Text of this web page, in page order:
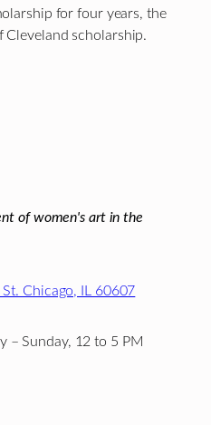
for four years, the
Cleveland scholarship.
of women's art in the
Chicago, IL 60607
– Sunday, 12 to 5 PM